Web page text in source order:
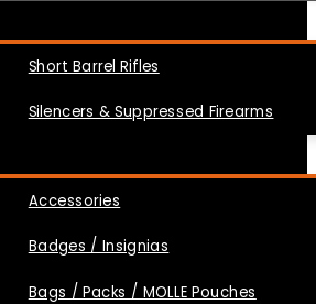
Short Barrel Rifles
Silencers & Suppressed Firearms
Accessories
Badges / Insignias
Bags / Packs / MOLLE Pouches